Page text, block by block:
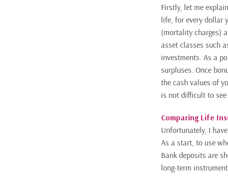
Firstly, let me
life, for every dollar
(mortality charges)
asset classes such
investments. As a
surpluses. Once
the cash values of
is not difficult to
Comparing Life
Unfortunately, I
As a start, to use
Bank deposits are
long-term